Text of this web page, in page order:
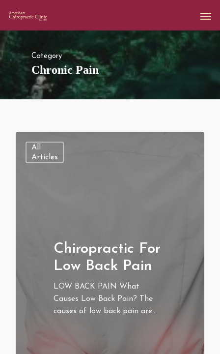
Category
Chronic Pain
All
Articles
Chiropractic For
Low Back Pain
LOW BACK PAIN What
Causes Low Back Pain? The
causes of low back pain are…